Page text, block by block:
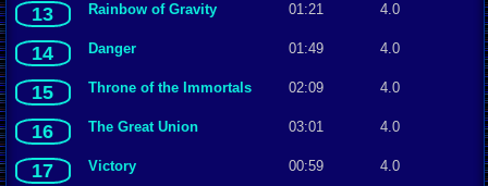
13 Rainbow of Gravity 01:21 4.0
14 Danger 01:49 4.0
15 Throne of the Immortals 02:09 4.0
16 The Great Union 03:01 4.0
17 Victory 00:59 4.0